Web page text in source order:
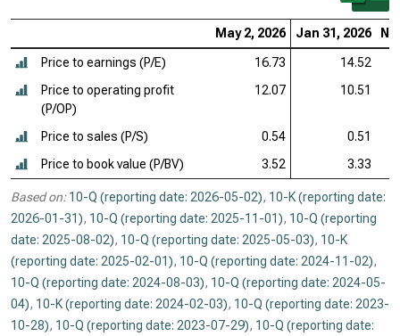
May 2, 2026 Jan 31, 2026
Price to earnings (P/E) 16.73
14.52
Price to operating profit
(P/OP)
12.07 10.51
Price to sales (P/S) 0.54
0.51
Price to book value (P/BV)
3.52 3.33
Based on: 10-Q (reporting date: 2026-05-02), 10-K (reporting date:
2026-01-31), 10-Q (reporting date: 2025-11-01), 10-Q (reporting
date: 2025-08-02), 10-Q (reporting date: 2025-05-03), 10-K
(reporting date: 2025-02-01), 10-Q (reporting date: 2024-11-02),
10-Q (reporting date: 2024-08-03), 10-Q (reporting date: 2024-05-
04), 10-K (reporting date: 2024-02-03), 10-Q (reporting date: 2023-
10-28), 10-Q (reporting date: 2023-07-29), 10-Q (reporting date: